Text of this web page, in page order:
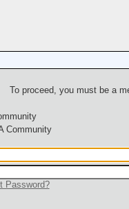
To proceed, you must be a
Community
Password?